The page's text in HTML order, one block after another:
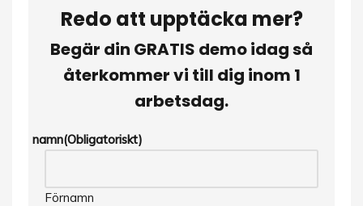
Redo att upptäcka mer?
Begär din GRATIS demo idag så
återkommer vi till dig inom 1
arbetsdag.
namn(Obligatoriskt)
Förnamn